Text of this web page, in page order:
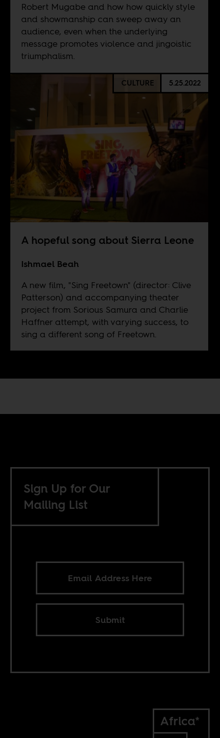
Robert Mugabe and how how quickly style
and showmanship can sweep away an
audience, even when the underlying
message promotes violence and jingoistic
triumphalism.
CULTURE 5.25.2022
A hopeful song about Sierra Leone
Ishmael Beah
A new film, "Sing Freetown" (director: Clive
Patterson) and accompanying theater
project from Sorious Samura and Charlie
Haffner attempt, with varying success, to
sing a different song of Freetown.
Sign Up for Our
Mailing List
Submit
Africa*